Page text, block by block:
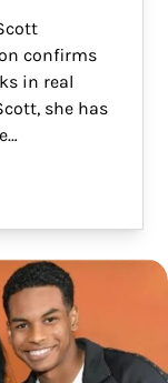
confirms
in real
she has